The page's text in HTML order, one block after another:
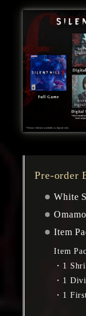
Pre-order
White
Item
Item
1
1
1